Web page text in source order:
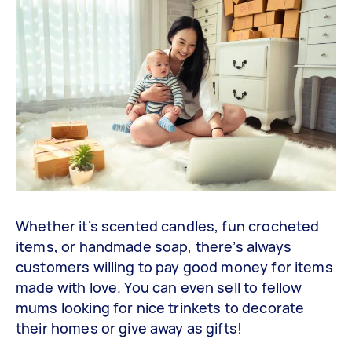
Whether it’s scented candles, fun crocheted
items, or handmade soap, there’s always
customers willing to pay good money for items
made with love. You can even sell to fellow
mums looking for nice trinkets to decorate
their homes or give away as gifts!